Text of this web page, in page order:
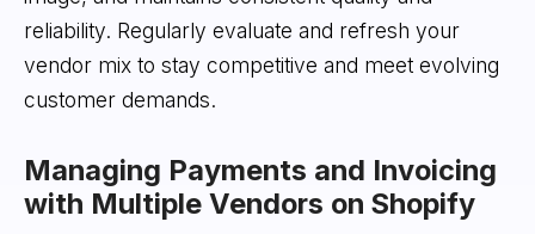
reliability. Regularly evaluate and refresh your
vendor mix to stay competitive and meet evolving
customer demands.
Managing Payments and Invoicing
with Multiple Vendors on Shopify